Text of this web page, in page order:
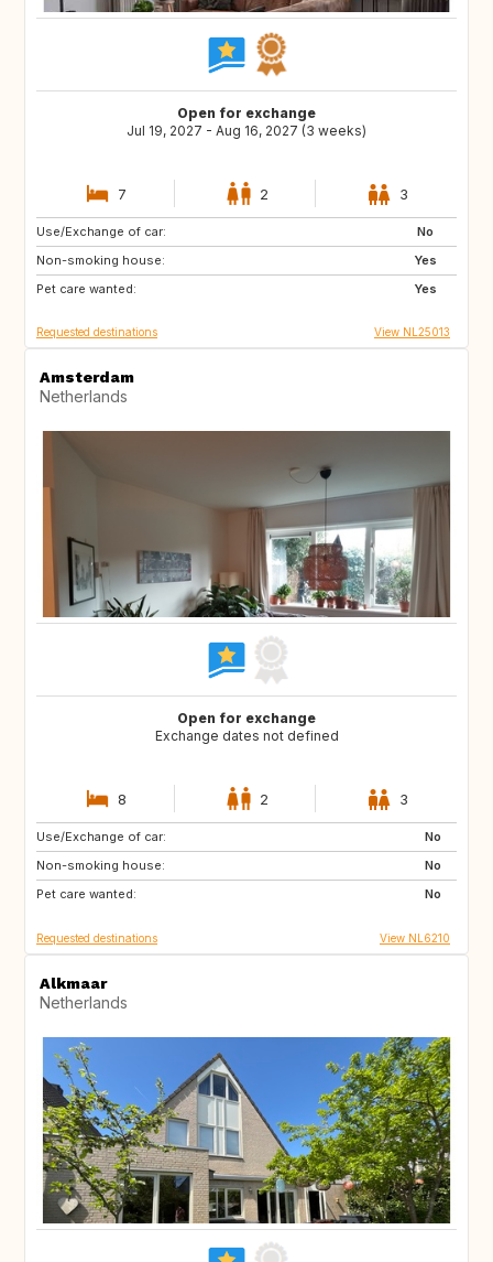
Open for exchange
Jul 19, 2027 - Aug 16, 2027 (3 weeks)
7 2 3
Use/Exchange of car:
No
Non-smoking house:
Yes
Pet care wanted:
Yes
LU
NL
AT
Requested destinations View NL25013
Amsterdam
Netherlands
Open for exchange
Exchange dates not defined
8 2 3
Use/Exchange of car:
No
Non-smoking house:
No
Pet care wanted:
No
ES
PT
GB
Requested destinations View NL6210
Alkmaar
Netherlands